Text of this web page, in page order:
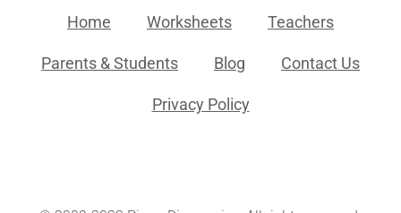
Home Worksheets Teachers
Parents & Students Blog Contact Us
Privacy Policy